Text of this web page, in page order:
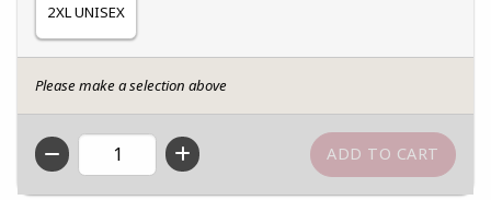
2XL UNISEX
Please make a selection above
QTY